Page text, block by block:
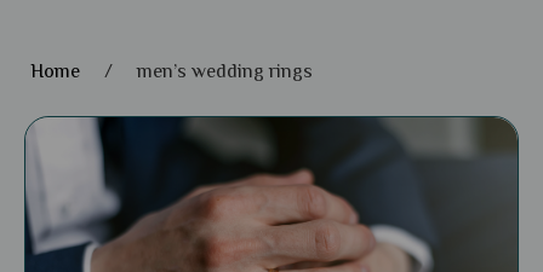
Home / men’s wedding rings